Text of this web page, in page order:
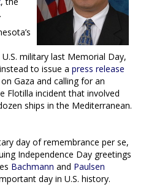
military last Memorial Day,
to issue a press release
Gaza and calling for an
Flotilla incident that involved
ships in the Mediterranean.
day of remembrance per se,
Independence Day greetings
Bachmann and Paulsen
day in U.S. history.